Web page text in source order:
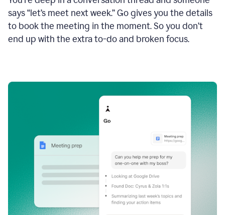
says “let’s meet next week.” Go gives you the details
to book the meeting in the moment. So you don’t
end up with the extra to-do and broken focus.